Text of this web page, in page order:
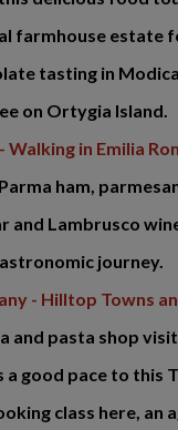
farmhouse estate
tasting in
on Ortygia Island.
Walking in Emilia
ham,
and Lambrusco
journey.
- Hilltop Towns
and pasta shop
good pace to this
class here, an